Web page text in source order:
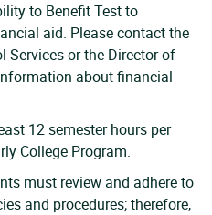
to Benefit Test to
aid. Please contact the
Services or the Director of
about financial
12 semester hours per
College Program.
must review and adhere to
and procedures; therefore,